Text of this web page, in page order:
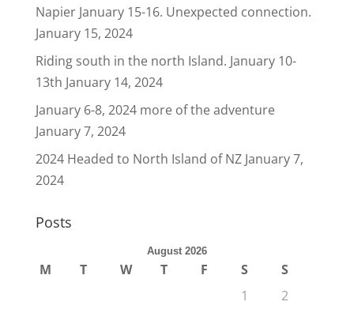
Napier January 15-16. Unexpected connection.
January 15, 2024
Riding south in the north Island. January 10-
13th January 14, 2024
January 6-8, 2024 more of the adventure
January 7, 2024
2024 Headed to North Island of NZ January 7,
2024
Posts
August 2026
M T W T F S
S
1
2